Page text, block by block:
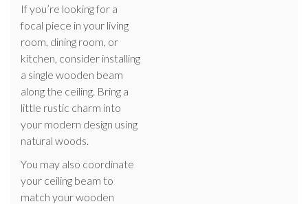
If you’re looking for a
focal piece in your living
room, dining room, or
kitchen, consider installing
a single wooden beam
along the ceiling. Bring a
little rustic charm into
your modern design using
natural woods.
You may also coordinate
your ceiling beam to
match your wooden